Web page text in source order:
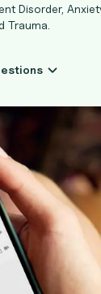
Disorder,
Trauma.
more questions